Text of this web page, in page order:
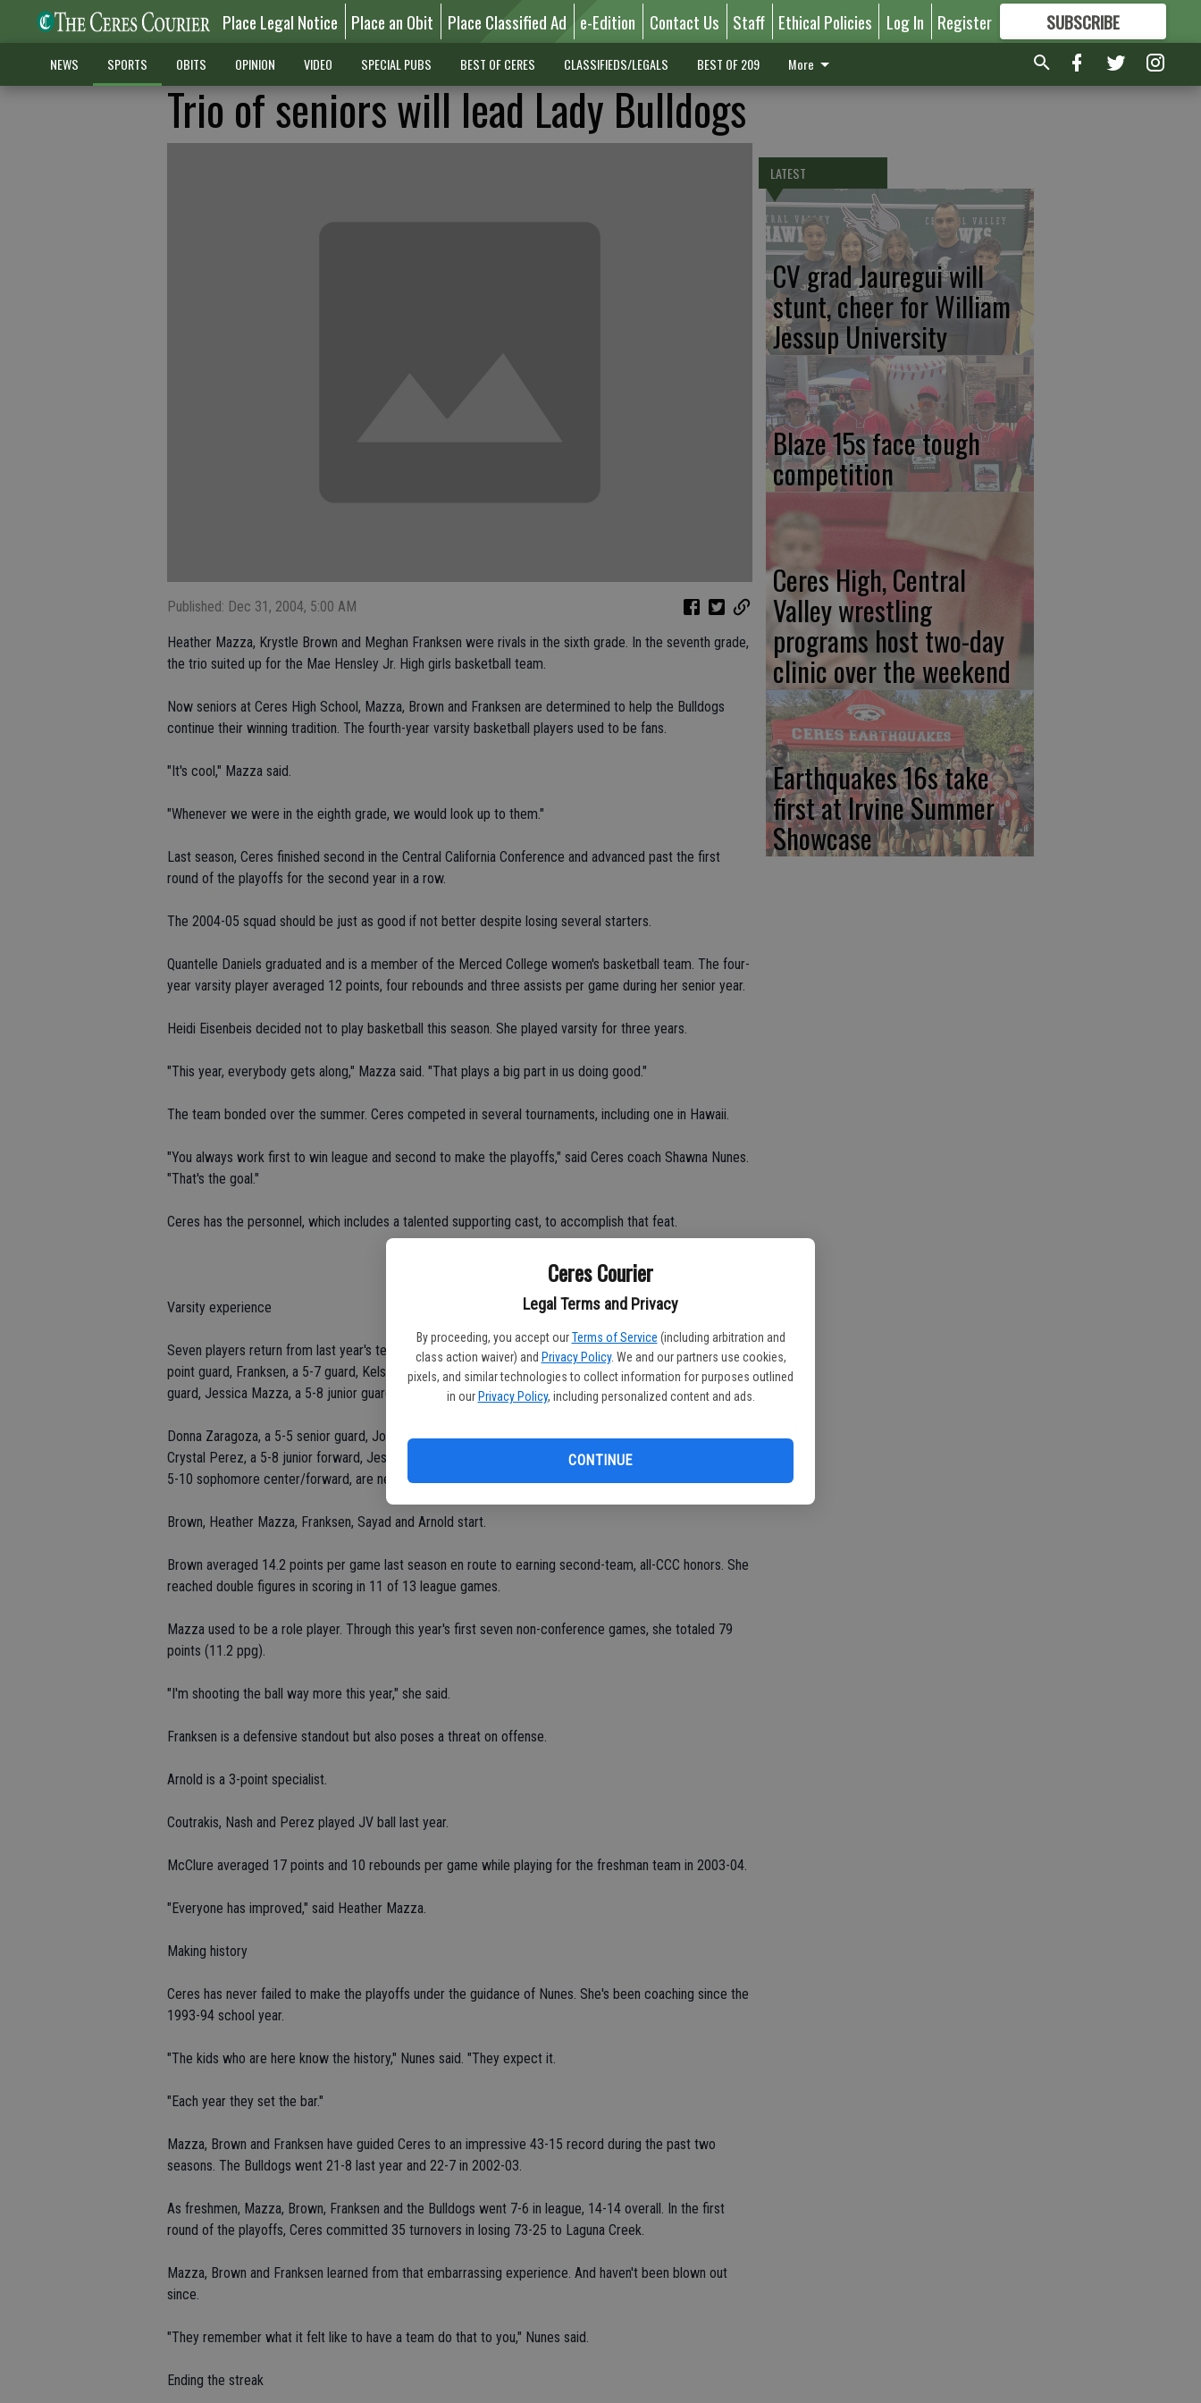
Ceres Courier
Legal Terms and Privacy
By proceeding, you accept our Terms of Service (including arbitration and
class action waiver) and Privacy Policy. We and our partners use cookies,
pixels, and similar technologies to collect information for purposes outlined
in our Privacy Policy, including personalized content and ads.
CONTINUE
Place Legal Notice Place an Obit Place Classified Ad e-Edition Contact Us Staff Ethical Policies Log In Register SUBSCRIBE
FORMORE GREAT CONTENT
NEWS SPORTS OBITS OPINION VIDEO SPECIAL PUBS BEST OF CERES CLASSIFIEDS/LEGALS BEST OF 209 More
Trio of seniors will lead Lady Bulldogs
Published: Dec 31, 2004, 5:00 AM
Heather Mazza, Krystle Brown and Meghan Franksen were rivals in the sixth grade. In the seventh grade,
the trio suited up for the Mae Hensley Jr. High girls basketball team.
Now seniors at Ceres High School, Mazza, Brown and Franksen are determined to help the Bulldogs
continue their winning tradition. The fourth-year varsity basketball players used to be fans.
"It's cool," Mazza said.
"Whenever we were in the eighth grade, we would look up to them."
Last season, Ceres finished second in the Central California Conference and advanced past the first
round of the playoffs for the second year in a row.
The 2004-05 squad should be just as good if not better despite losing several starters.
Quantelle Daniels graduated and is a member of the Merced College women's basketball team. The four-
year varsity player averaged 12 points, four rebounds and three assists per game during her senior year.
Heidi Eisenbeis decided not to play basketball this season. She played varsity for three years.
"This year, everybody gets along," Mazza said. "That plays a big part in us doing good."
The team bonded over the summer. Ceres competed in several tournaments, including one in Hawaii.
"You always work first to win league and second to make the playoffs," said Ceres coach Shawna Nunes.
"That's the goal."
Ceres has the personnel, which includes a talented supporting cast, to accomplish that feat.
Varsity experience
Seven players return from last year's team, including Brown, a 5-foot-11 forward/center, Mazza, a 5-7
point guard, Franksen, a 5-7 guard, Kelsey Sayad, a 6-foot senior center, Jennifer Arnold, a 5-7 junior
guard, Jessica Mazza, a 5-8 junior guard/forward, and Heather Jones, a 5-5 sophomore guard.
Donna Zaragoza, a 5-5 senior guard, Jordan Nash, a 5-5 junior guard, Emily Coutrakis, a 5-4 junior guard,
Crystal Perez, a 5-8 junior forward, Jessica Hunter, a 5-10 junior center/forward, and Kristen McClure, a
5-10 sophomore center/forward, are newcomers.
Brown, Heather Mazza, Franksen, Sayad and Arnold start.
Brown averaged 14.2 points per game last season en route to earning second-team, all-CCC honors. She
reached double figures in scoring in 11 of 13 league games.
Mazza used to be a role player. Through this year's first seven non-conference games, she totaled 79
points (11.2 ppg).
"I'm shooting the ball way more this year," she said.
Franksen is a defensive standout but also poses a threat on offense.
Arnold is a 3-point specialist.
Coutrakis, Nash and Perez played JV ball last year.
McClure averaged 17 points and 10 rebounds per game while playing for the freshman team in 2003-04.
"Everyone has improved," said Heather Mazza.
Making history
Ceres has never failed to make the playoffs under the guidance of Nunes. She's been coaching since the
1993-94 school year.
"The kids who are here know the history," Nunes said. "They expect it.
"Each year they set the bar."
Mazza, Brown and Franksen have guided Ceres to an impressive 43-15 record during the past two
seasons. The Bulldogs went 21-8 last year and 22-7 in 2002-03.
As freshmen, Mazza, Brown, Franksen and the Bulldogs went 7-6 in league, 14-14 overall. In the first
round of the playoffs, Ceres committed 35 turnovers in losing 73-25 to Laguna Creek.
Mazza, Brown and Franksen learned from that embarrassing experience. And haven't been blown out
since.
"They remember what it felt like to have a team do that to you," Nunes said.
Ending the streak
LATEST
CV grad Jauregui will
stunt, cheer for William
Jessup University
Blaze 15s face tough
competition
Ceres High, Central
Valley wrestling
programs host two-day
clinic over the weekend
Earthquakes 16s take
first at Irvine Summer
Showcase